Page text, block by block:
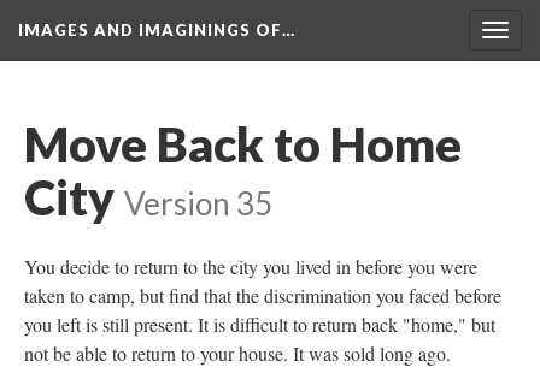
IMAGES AND IMAGININGS OF…
Move Back to Home
City Version 35
You decide to return to the city you lived in before you were
taken to camp, but find that the discrimination you faced before
you left is still present. It is difficult to return back "home," but
not be able to return to your house. It was sold long ago.